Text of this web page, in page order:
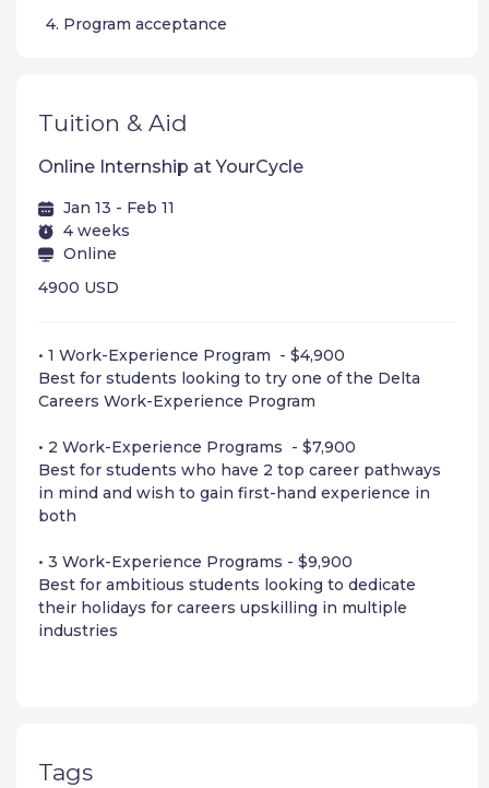
4. Program acceptance
Tuition & Aid
Online Internship at YourCycle
Jan 13 - Feb 11
4 weeks
Online
4900 USD
• 1 Work-Experience Program - $4,900
Best for students looking to try one of the Delta
Careers Work-Experience Program
• 2 Work-Experience Programs - $7,900
Best for students who have 2 top career pathways
in mind and wish to gain first-hand experience in
both
• 3 Work-Experience Programs - $9,900
Best for ambitious students looking to dedicate
their holidays for careers upskilling in multiple
industries
Tags